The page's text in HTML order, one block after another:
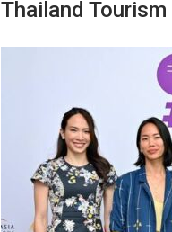
Thailand